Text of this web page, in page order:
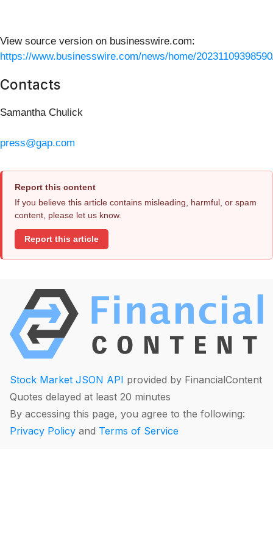
View source version on businesswire.com:
https://www.businesswire.com/news/home/
Contacts
Samantha Chulick
press@gap.com
Report this content
If you believe this article contains misleading, harmful, or spam
content, please let us know.
Report this article
Stock Market JSON API provided by FinancialContent
Quotes delayed at least 20 minutes
By accessing this page, you agree to the following:
Privacy Policy and Terms of Service